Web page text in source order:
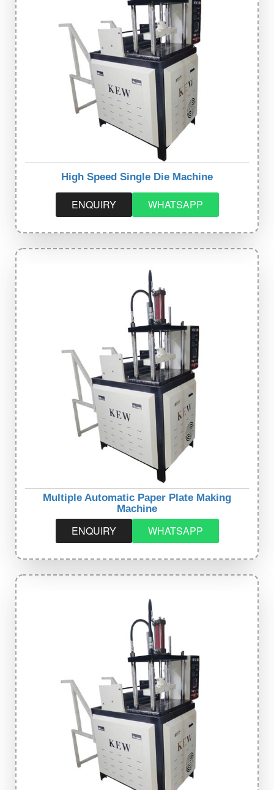
High Speed Single Die Machine
ENQUIRY WHATSAPP
Multiple Automatic Paper Plate Making
Machine
ENQUIRY WHATSAPP